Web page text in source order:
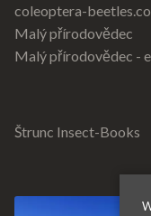
coleoptera-
Malý přírodovědec
Malý přírodovědec -
Štrunc Insect-Books